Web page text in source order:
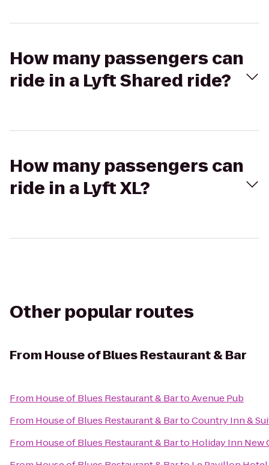
How many passengers can
ride in a Lyft Shared ride?
How many passengers can
ride in a Lyft XL?
Other popular routes
From House of Blues Restaurant & Bar
From House of Blues Restaurant & BartoAvenue Pub
From House of Blues Restaurant & BartoCountry Inn &
From House of Blues Restaurant & Barto Holiday Inn New